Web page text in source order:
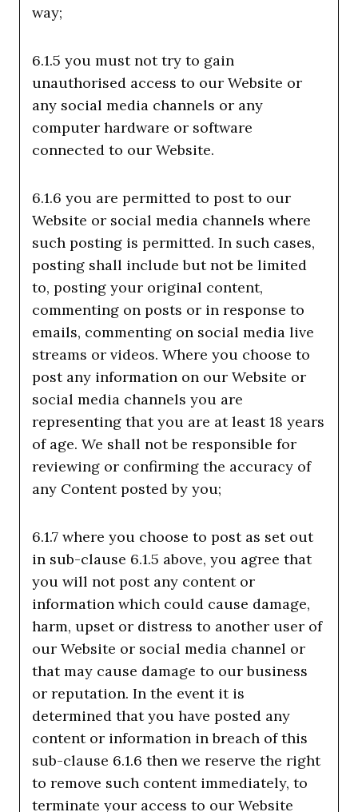
way;
6.1.5 you must not try to gain
unauthorised access to our Website or
any social media channels or any
computer hardware or software
connected to our Website.
6.1.6 you are permitted to post to our
Website or social media channels where
such posting is permitted. In such cases,
posting shall include but not be limited
to, posting your original content,
commenting on posts or in response to
emails, commenting on social media live
streams or videos. Where you choose to
post any information on our Website or
social media channels you are
representing that you are at least 18 years
of age. We shall not be responsible for
reviewing or confirming the accuracy of
any Content posted by you;
6.1.7 where you choose to post as set out
in sub-clause 6.1.5 above, you agree that
you will not post any content or
information which could cause damage,
harm, upset or distress to another user of
our Website or social media channel or
that may cause damage to our business
or reputation. In the event it is
determined that you have posted any
content or information in breach of this
sub-clause 6.1.6 then we reserve the right
to remove such content immediately, to
terminate your access to our Website